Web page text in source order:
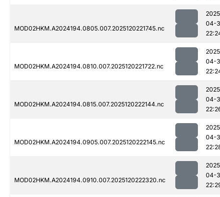
MOD02HKM.A2024194.0805.007.2025120221745.nc
04-
MOD02HKM.A2024194.0810.007.2025120221722.nc
04-
MOD02HKM.A2024194.0815.007.2025120222144.nc
04-
MOD02HKM.A2024194.0905.007.2025120222145.nc
04-
MOD02HKM.A2024194.0910.007.2025120222320.nc
04-